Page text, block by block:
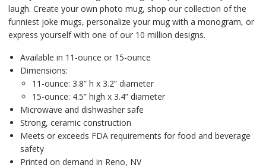
laugh. Create your own photo mug, shop our collection of the
funniest joke mugs, personalize your mug with a monogram, or
express yourself with one of our 10 million designs.
Available in 11-ounce or 15-ounce
Dimensions:
11-ounce: 3.8” h x 3.2” diameter
15-ounce: 4.5” high x 3.4” diameter
Microwave and dishwasher safe
Strong, ceramic construction
Meets or exceeds FDA requirements for food and beverage
safety
Printed on demand in Reno, NV